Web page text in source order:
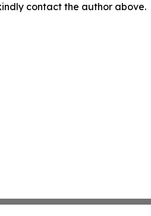
contact the author above.